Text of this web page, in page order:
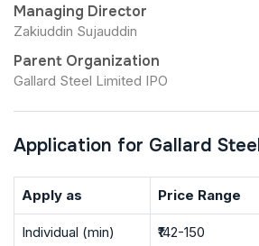
Managing Director
Zakiuddin Sujauddin
Parent Organization
Gallard Steel Limited IPO
Application for Gallard
Apply as Price Range
Individual (min) ₹142-150